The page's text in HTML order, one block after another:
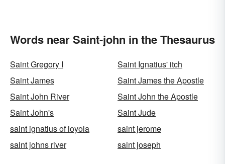
Words near Saint-john in the Thesaurus
Saint Gregory I
Saint Ignatius' itch
Saint James
Saint James the Apostle
Saint John River
Saint John the Apostle
Saint John's
Saint Jude
saint ignatius of loyola
saint jerome
saint johns river
saint joseph